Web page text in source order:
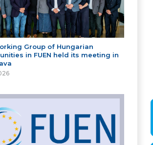
Group of Hungarian
in FUEN held its meeting in